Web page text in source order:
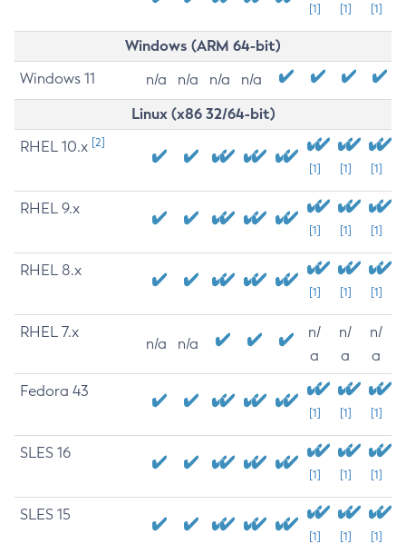
[1] [1] [1]
Windows (ARM 64-bit)
Windows 11 n/a n/a n/a n/a
Linux (x86 32/64-bit)
RHEL 10.x [2]
[1] [1] [1]
RHEL 9.x
[1] [1] [1]
RHEL 8.x
[1] [1] [1]
RHEL 7.x
n/a n/a
n/
a
n/
a
n/
a
Fedora 43
[1] [1] [1]
SLES 16
[1] [1] [1]
SLES 15
[1] [1] [1]